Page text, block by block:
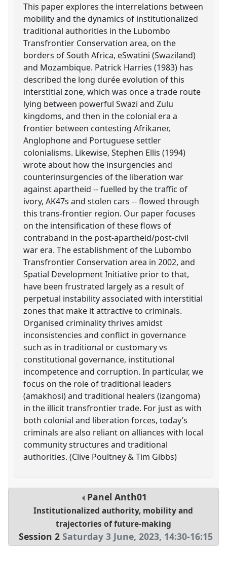
This paper explores the interrelations between
mobility and the dynamics of institutionalized
traditional authorities in the Lubombo
Transfrontier Conservation area, on the
borders of South Africa, eSwatini (Swaziland)
and Mozambique. Patrick Harries (1983) has
described the long durée evolution of this
interstitial zone, which was once a trade route
lying between powerful Swazi and Zulu
kingdoms, and then in the colonial era a
frontier between contesting Afrikaner,
Anglophone and Portuguese settler
colonialisms. Likewise, Stephen Ellis (1994)
wrote about how the insurgencies and
counterinsurgencies of the liberation war
against apartheid -- fuelled by the traffic of
ivory, AK47s and stolen cars -- flowed through
this trans-frontier region. Our paper focuses
on the intensification of these flows of
contraband in the post-apartheid/post-civil
war era. The establishment of the Lubombo
Transfrontier Conservation area in 2002, and
Spatial Development Initiative prior to that,
have been frustrated largely as a result of
perpetual instability associated with interstitial
zones that make it attractive to criminals.
Organised criminality thrives amidst
inconsistencies and conflict in governance
such as in traditional or customary vs
constitutional governance, institutional
incompetence and corruption. In particular, we
focus on the role of traditional leaders
(amakhosi) and traditional healers (izangoma)
in the illicit transfrontier trade. For just as with
both colonial and liberation forces, today’s
criminals are also reliant on alliances with local
community structures and traditional
authorities. (Clive Poultney & Tim Gibbs)
Panel Anth01
Institutionalized authority, mobility and
trajectories of future-making
Session 2 Saturday 3 June, 2023, 14:30-16:15